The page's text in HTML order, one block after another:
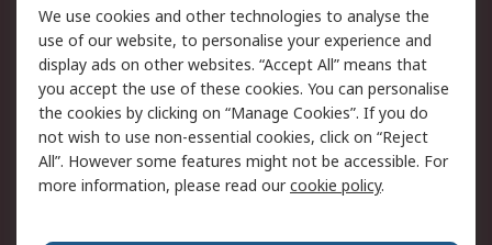
Legal
Cookie Policy
Email Security
Privacy Policy -
Updated
Website Terms
Terms and Conditions
of Sale
We use cookies and other technologies to analyse the
use of our website, to personalise your experience and
display ads on other websites. “Accept All” means that
you accept the use of these cookies. You can personalise
the cookies by clicking on “Manage Cookies”. If you do
not wish to use non-essential cookies, click on “Reject
All”. However some features might not be accessible. For
more information, please read ourcookie policy.